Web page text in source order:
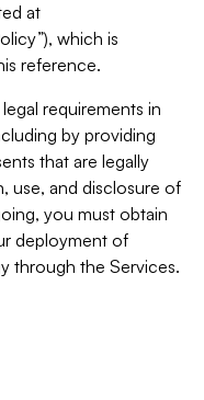
at
which is
reference.
requirements in
by providing
that are legally
use, and disclosure of
you must obtain
deployment of
through the Services.